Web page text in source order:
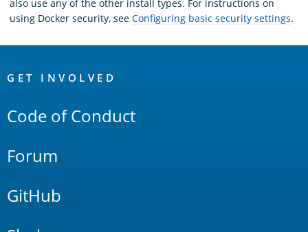
also use any of the other install types. For instructions on
using Docker security, see Configuring basic security settings.
Links
GET INVOLVED
Code of Conduct
Forum
GitHub